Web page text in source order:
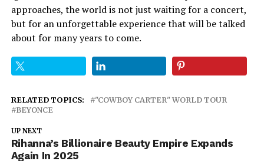
approaches, the world is not just waiting for a concert,
but for an unforgettable experience that will be talked
about for many years to come.
RELATED TOPICS:
"COWBOY CARTER" WORLD TOUR
BEYONCE
UP NEXT
Rihanna’s Billionaire Beauty Empire Expands
Again In 2025